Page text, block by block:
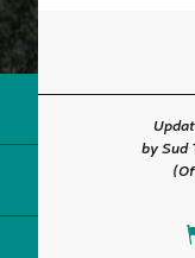
by Sud